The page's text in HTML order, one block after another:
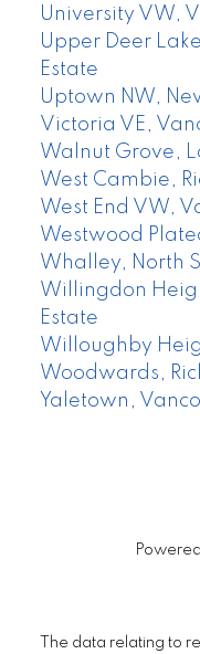
University VW,
Upper Deer
Estate
Uptown NW,
Victoria VE,
Walnut Grove,
West Cambie,
West End VW,
Westwood
Whalley, North
Willingdon
Estate
Willoughby
Woodwards,
Yaletown,
The data relating to